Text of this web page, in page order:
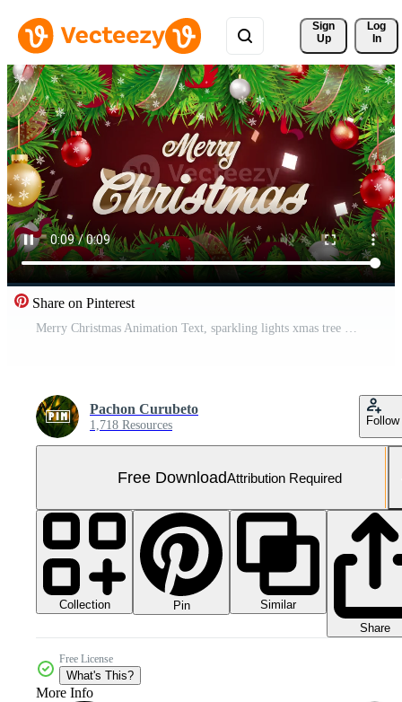
Sign
Up
Log
In
Share on Pinterest
Merry Christmas Animation Text, sparkling lights xmas tree Merry Christmas and Happy New Year greeting message in english. Elegant animated holiday season for background video footage. Video 4K Free Video
Pachon Curubeto
1,718 Resources Follow
Free DownloadAttribution Required
Collection Pin
Similar
Share
Free License
What's This?
More Info